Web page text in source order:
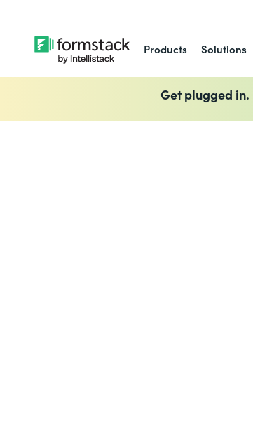
Products Solutions
Get plugged in.